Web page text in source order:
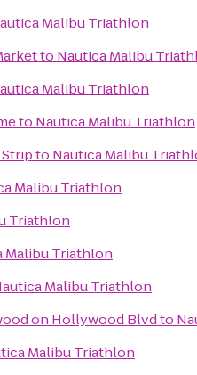
Malibu Triathlon
to Nautica Malibu
Malibu Triathlon
to Nautica Malibu Triathlon
to Nautica Malibu
Malibu Triathlon
Triathlon
Malibu Triathlon
Malibu Triathlon
on Hollywood Blvdto
Malibu Triathlon